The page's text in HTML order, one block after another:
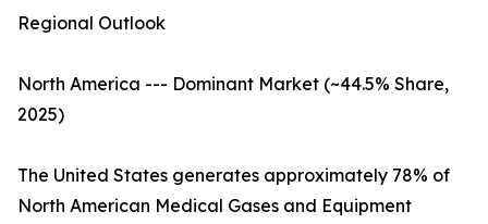
Regional Outlook
North America --- Dominant Market (~44.5% Share,
2025)
The United States generates approximately 78% of
North American Medical Gases and Equipment